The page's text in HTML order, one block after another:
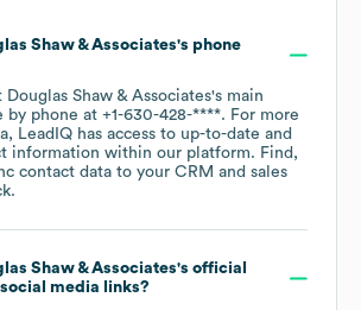
Shaw & Associates's phone
Douglas Shaw & Associates's main
by phone at +1-630-428-****. For more
LeadIQ has access to up-to-date and
information within our platform. Find,
contact data to your CRM and sales
Shaw & Associates's official
media links?